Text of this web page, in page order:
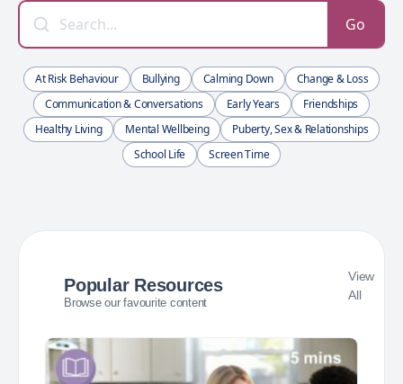
Go
At Risk Behaviour Bullying Calming Down
Change & Loss
Communication & Conversations
Early Years
Friendships
Healthy Living
Mental Wellbeing
Puberty, Sex & Relationships
School Life
Screen Time
Popular Resources
Browse our favourite content
View
All